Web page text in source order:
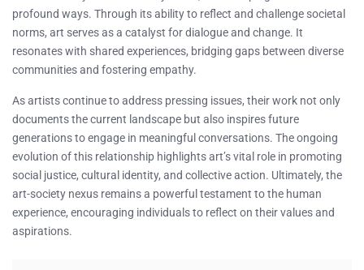
profound ways. Through its ability to reflect and challenge societal
norms, art serves as a catalyst for dialogue and change. It
resonates with shared experiences, bridging gaps between diverse
communities and fostering empathy.
As artists continue to address pressing issues, their work not only
documents the current landscape but also inspires future
generations to engage in meaningful conversations. The ongoing
evolution of this relationship highlights art’s vital role in promoting
social justice, cultural identity, and collective action. Ultimately, the
art-society nexus remains a powerful testament to the human
experience, encouraging individuals to reflect on their values and
aspirations.